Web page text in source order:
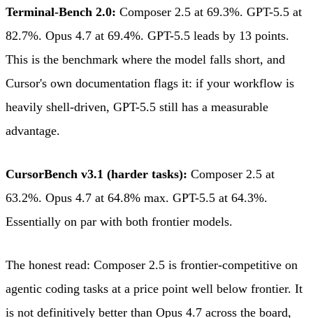
Terminal-Bench 2.0: Composer 2.5 at 69.3%. GPT-5.5 at
82.7%. Opus 4.7 at 69.4%. GPT-5.5 leads by 13 points.
This is the benchmark where the model falls short, and
Cursor's own documentation flags it: if your workflow is
heavily shell-driven, GPT-5.5 still has a measurable
advantage.
CursorBench v3.1 (harder tasks): Composer 2.5 at
63.2%. Opus 4.7 at 64.8% max. GPT-5.5 at 64.3%.
Essentially on par with both frontier models.
The honest read: Composer 2.5 is frontier-competitive on
agentic coding tasks at a price point well below frontier. It
is not definitively better than Opus 4.7 across the board,